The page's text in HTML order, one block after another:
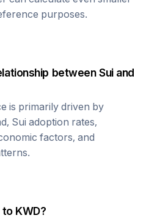
purposes.
betweenSuiand
is primarily driven by
Sui adoption rates,
factors, and
to KWD?